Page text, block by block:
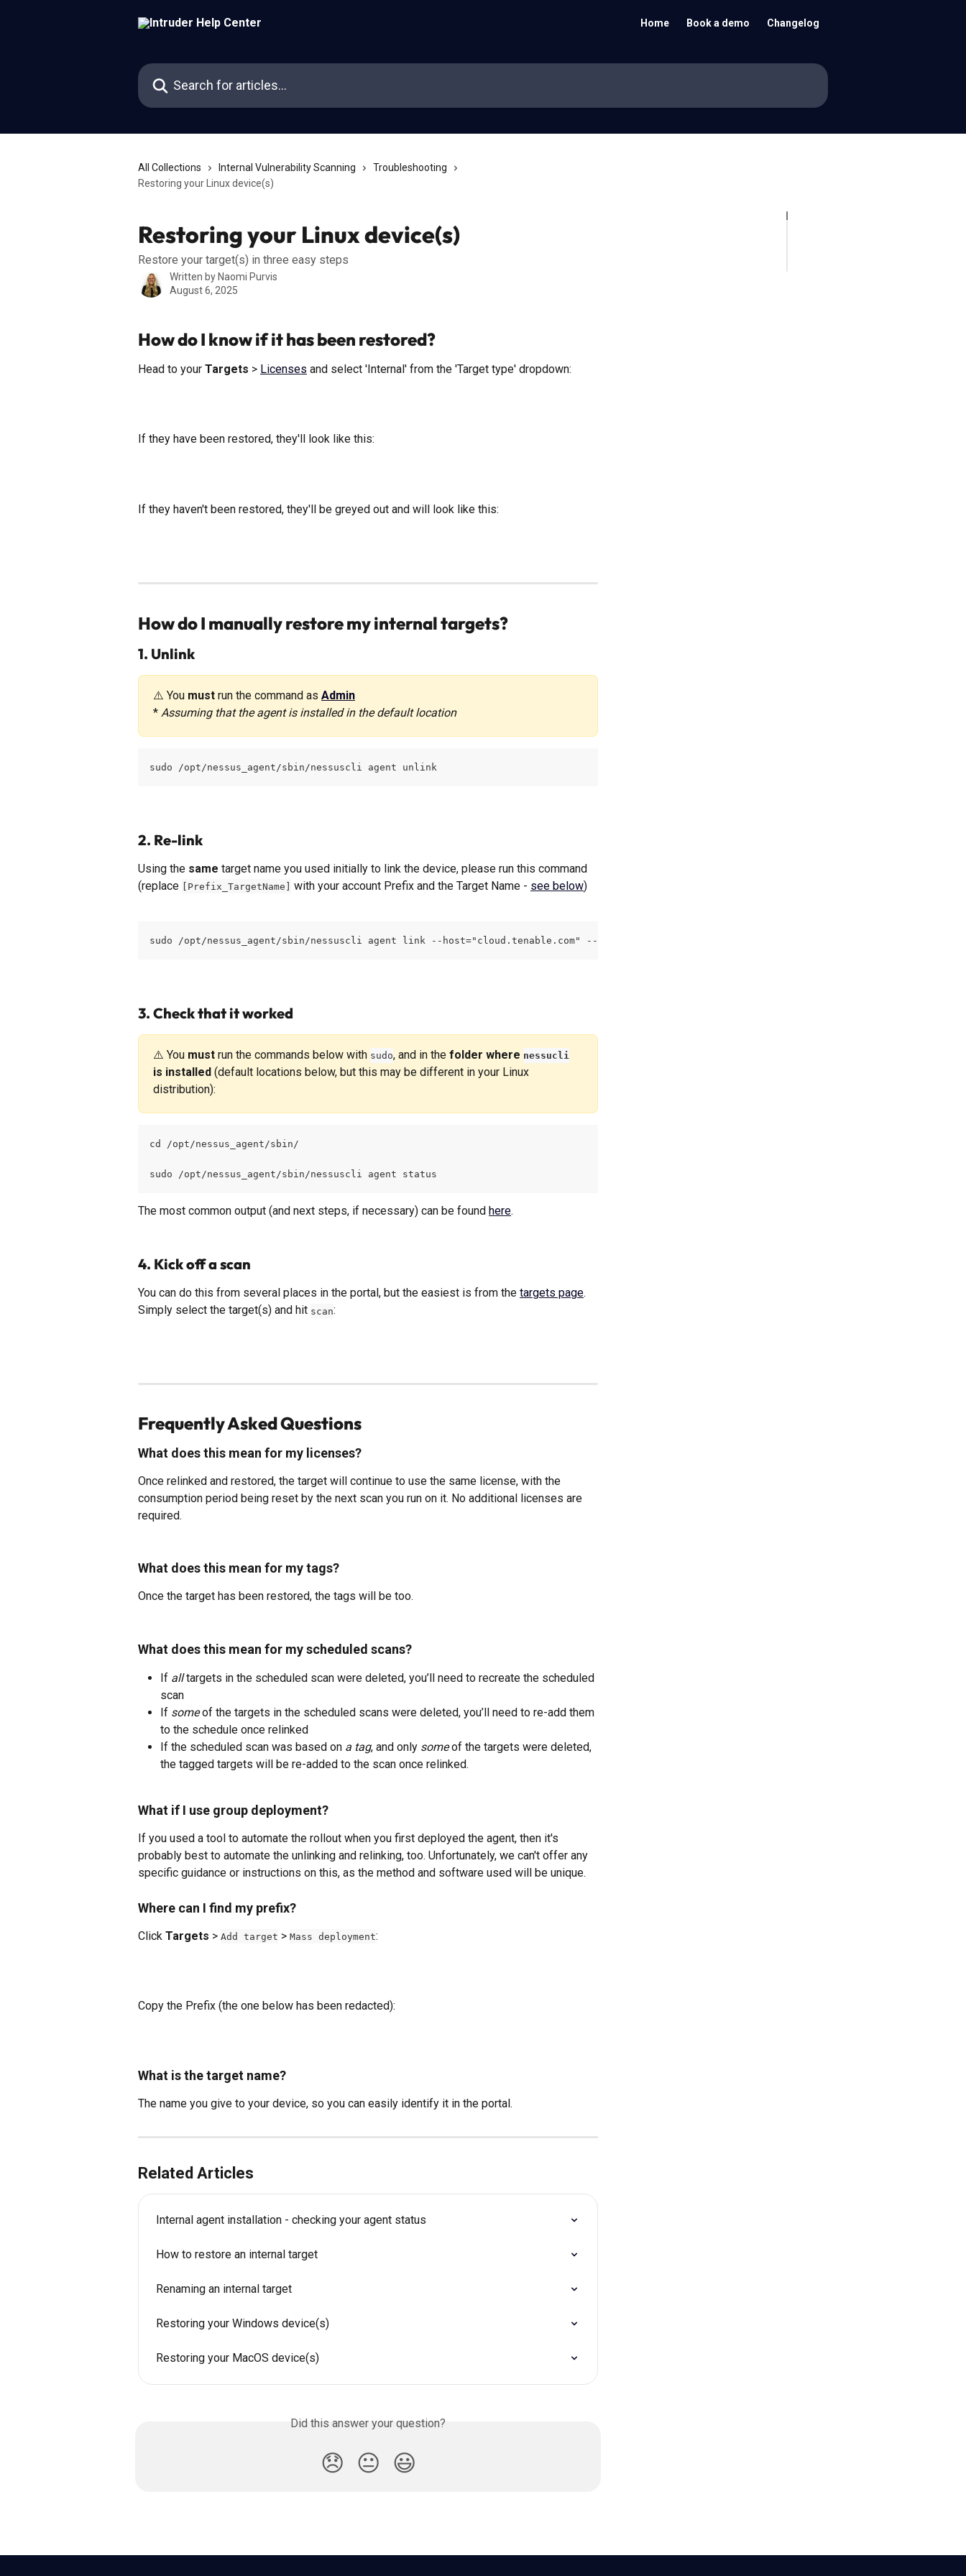
Home Book a demo Changelog
Search for articles...
All Collections Internal Vulnerability Scanning
Troubleshooting
Restoring your Linux device(s)
Restoring your Linux device(s)
Restore your target(s) in three easy steps
Written by Naomi Purvis
August 6, 2025
How do I know if it has been restored?
Head to your Targets > Licenses and select 'Internal' from the 'Target type' dropdown:
If they have been restored, they'll look like this:
If they haven't been restored, they'll be greyed out and will look like this:
How do I manually restore my internal targets?
1. Unlink
⚠️ You must run the command as Admin
* Assuming that the agent is installed in the default location
sudo /opt/nessus_agent/sbin/nessuscli agent unlink
2. Re-link
Using the same target name you used initially to link the device, please run this command
(replace [Prefix_TargetName] with your account Prefix and the Target Name - see below)
sudo /opt/nessus_agent/sbin/nessuscli agent link --host="cloud.tenable.com" --port="443" --
3. Check that it worked
⚠️ You must run the commands below with sudo, and in the folder where nessucli
is installed (default locations below, but this may be different in your Linux
distribution):
cd /opt/nessus_agent/sbin/
sudo /opt/nessus_agent/sbin/nessuscli agent status
The most common output (and next steps, if necessary) can be found here.
4. Kick off a scan
You can do this from several places in the portal, but the easiest is from the targets page.
Simply select the target(s) and hit scan:
Frequently Asked Questions
What does this mean for my licenses?
Once relinked and restored, the target will continue to use the same license, with the
consumption period being reset by the next scan you run on it. No additional licenses are
required.
What does this mean for my tags?
Once the target has been restored, the tags will be too.
What does this mean for my scheduled scans?
If all targets in the scheduled scan were deleted, you’ll need to recreate the scheduled
scan
If some of the targets in the scheduled scans were deleted, you’ll need to re-add them
to the schedule once relinked
If the scheduled scan was based on a tag, and only some of the targets were deleted,
the tagged targets will be re-added to the scan once relinked.
What if I use group deployment?
If you used a tool to automate the rollout when you first deployed the agent, then it's
probably best to automate the unlinking and relinking, too. Unfortunately, we can't offer any
specific guidance or instructions on this, as the method and software used will be unique.
Where can I find my prefix?
Click Targets > Add target > Mass deployment:
Copy the Prefix (the one below has been redacted):
What is the target name?
The name you give to your device, so you can easily identify it in the portal.
Related Articles
Internal agent installation - checking your agent status
How to restore an internal target
Renaming an internal target
Restoring your Windows device(s)
Restoring your MacOS device(s)
Did this answer your question?
😞 😐 😃